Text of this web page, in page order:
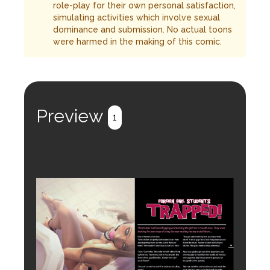
role-play for their own personal satisfaction,
simulating activities which involve sexual
dominance and submission. No actual toons
were harmed in the making of this comic.
Preview 1